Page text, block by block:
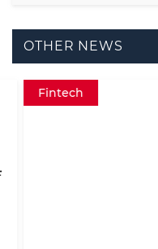
OTHER NEWS
Fintech